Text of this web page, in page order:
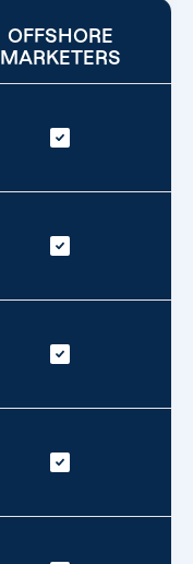
OFFSHORE
MARKETERS